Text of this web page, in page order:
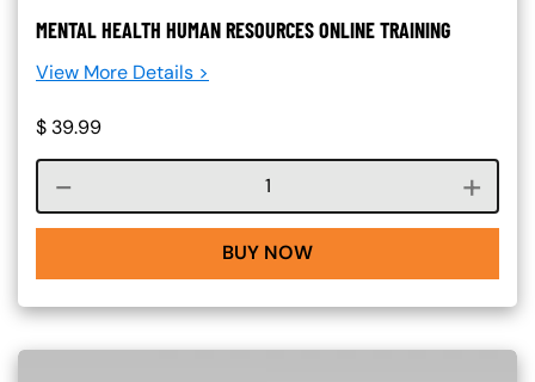
MENTAL HEALTH HUMAN RESOURCES ONLINE TRAINING
View More Details >
$ 39.99
Course quantity
BUY NOW